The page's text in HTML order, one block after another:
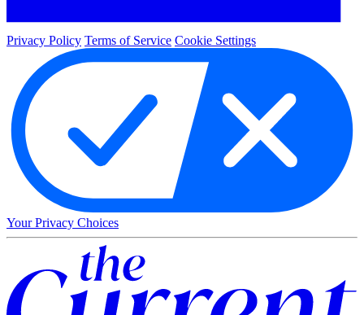
Privacy Policy Terms of Service Cookie Settings
Your Privacy Choices